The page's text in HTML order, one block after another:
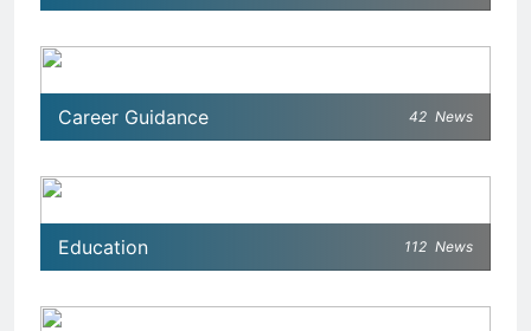
Career Guidance 42 News
Education 112 News